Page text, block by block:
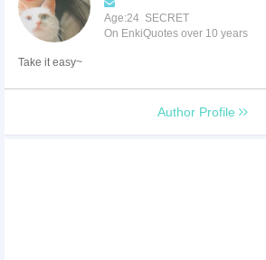
Age:24 SECRET
On EnkiQuotes over 10 years
Take it easy~
Author Profile